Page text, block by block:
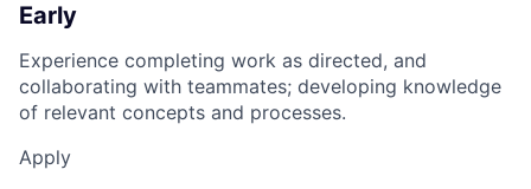
Early
Experience completing work as directed, and
collaborating with teammates; developing knowledge
of relevant concepts and processes.
Apply